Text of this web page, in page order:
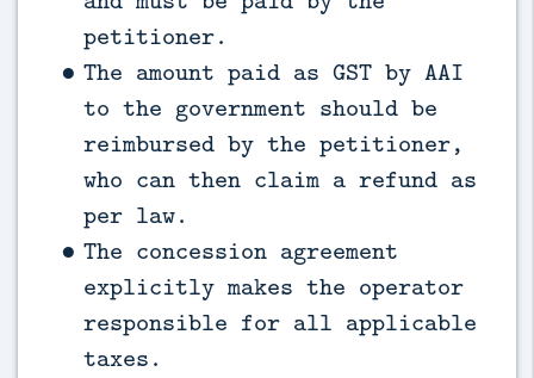
petitioner.
The amount paid as GST by AAI
to the government should be
reimbursed by the petitioner,
who can then claim a refund as
per law.
The concession agreement
explicitly makes the operator
responsible for all applicable
taxes.